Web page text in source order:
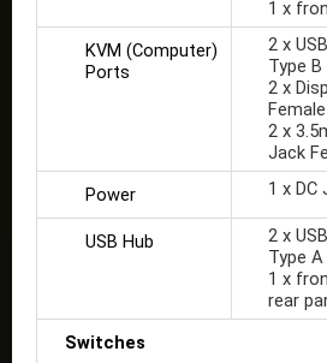
1 x
KVM (Computer)
Ports
2 x
Type
2 x
2 x
Jack
Power
1 x DC
USB Hub
2 x
Type
1 x
rear
Switches